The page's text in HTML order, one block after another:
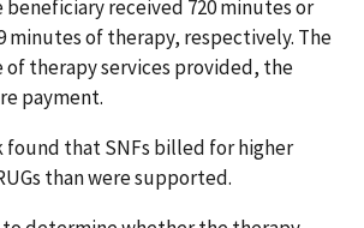
beneficiary received 720 minutes or
minutes of therapy, respectively. The
of therapy services provided, the
payment.
found that SNFs billed for higher
than were supported.